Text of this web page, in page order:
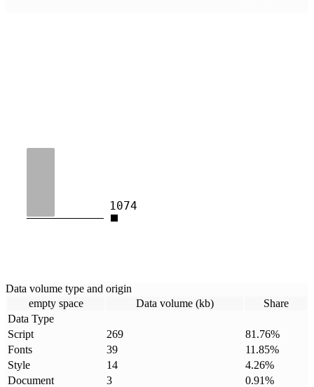
1074
Data volume type and origin
empty space
Data volume (kb)
Share
Data Type
Script
269 81.76%
Fonts
39 11.85%
Style
14 4.26%
Document
3 0.91%